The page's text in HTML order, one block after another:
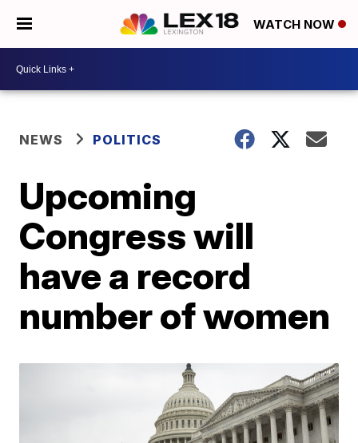
WATCH NOW
NEWS POLITICS
Upcoming
Congress will
have a record
number of women